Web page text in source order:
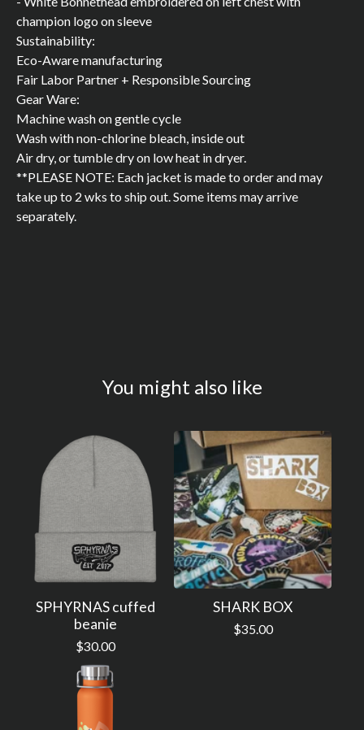
champion logo on sleeve
Sustainability:
Eco-Aware manufacturing
Fair Labor Partner + Responsible Sourcing
Gear Ware:
Machine wash on gentle cycle
Wash with non-chlorine bleach, inside out
Air dry, or tumble dry on low heat in dryer.
**PLEASE NOTE: Each jacket is made to order and may
take up to 2 wks to ship out. Some items may arrive
separately.
You might also like
SPHYRNAS cuffed
beanie
$30.00
SHARK BOX
$35.00